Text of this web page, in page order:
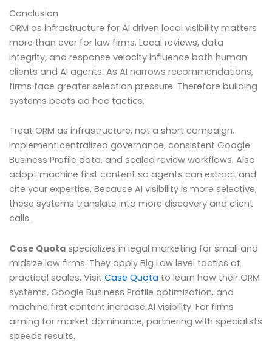
Conclusion
ORM as infrastructure for AI driven local visibility matters
more than ever for law firms. Local reviews, data
integrity, and response velocity influence both human
clients and AI agents. As AI narrows recommendations,
firms face greater selection pressure. Therefore building
systems beats ad hoc tactics.
Treat ORM as infrastructure, not a short campaign.
Implement centralized governance, consistent Google
Business Profile data, and scaled review workflows. Also
adopt machine first content so agents can extract and
cite your expertise. Because AI visibility is more selective,
these systems translate into more discovery and client
calls.
Case Quota specializes in legal marketing for small and
midsize law firms. They apply Big Law level tactics at
practical scales. Visit Case Quota to learn how their ORM
systems, Google Business Profile optimization, and
machine first content increase AI visibility. For firms
aiming for market dominance, partnering with specialists
speeds results.